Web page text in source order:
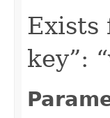
Exists
key”: